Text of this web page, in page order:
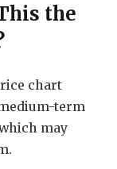
the
chart
term
may